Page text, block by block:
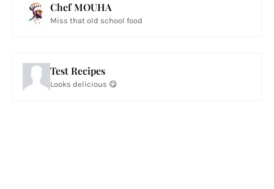
Chef MOUHA
Miss that old school food
Test Recipes
Looks delicious 😋